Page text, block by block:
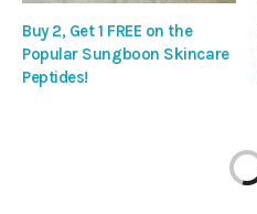
Buy 2, Get 1 FREE on the
Popular Sungboon Skincare
Peptides!